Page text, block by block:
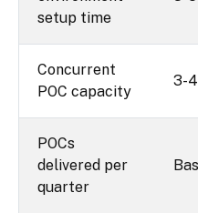
setup time
Concurrent
POC capacity
3-
POCs
delivered per
quarter